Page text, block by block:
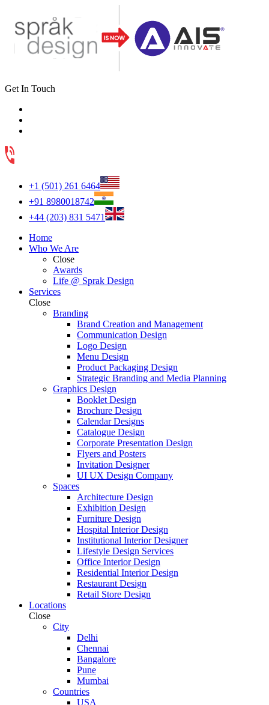
Get In Touch
+1 (501) 261 6464
+91 8980018742
+44 (203) 831 5471
Home
Who We Are
Close
Awards
Life @ Sprak Design
Services
Close
Branding
Brand Creation and Management
Communication Design
Logo Design
Menu Design
Product Packaging Design
Strategic Branding and Media Planning
Graphics Design
Booklet Design
Brochure Design
Calendar Designs
Catalogue Design
Corporate Presentation Design
Flyers and Posters
Invitation Designer
UI UX Design Company
Spaces
Architecture Design
Exhibition Design
Furniture Design
Hospital Interior Design
Institutional Interior Designer
Lifestyle Design Services
Office Interior Design
Residential Interior Design
Restaurant Design
Retail Store Design
Locations
Close
City
Delhi
Chennai
Bangalore
Pune
Mumbai
Countries
USA